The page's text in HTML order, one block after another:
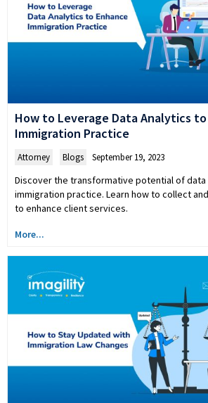
How to Leverage Data Analytics to
Immigration Practice
Attorney Blogs September 19, 2023
Discover the transformative potential of data
immigration practice. Learn how to collect
to enhance client services.
More...